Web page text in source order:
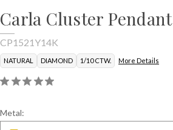
Carla Cluster Pendant
CP1521Y14K
NATURAL DIAMOND 1/10 CTW. More Details
Metal: